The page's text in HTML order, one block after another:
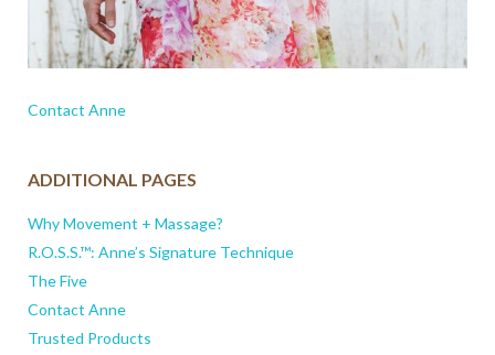
Contact Anne
ADDITIONAL PAGES
Why Movement + Massage?
R.O.S.S.™: Anne’s Signature Technique
The Five
Contact Anne
Trusted Products